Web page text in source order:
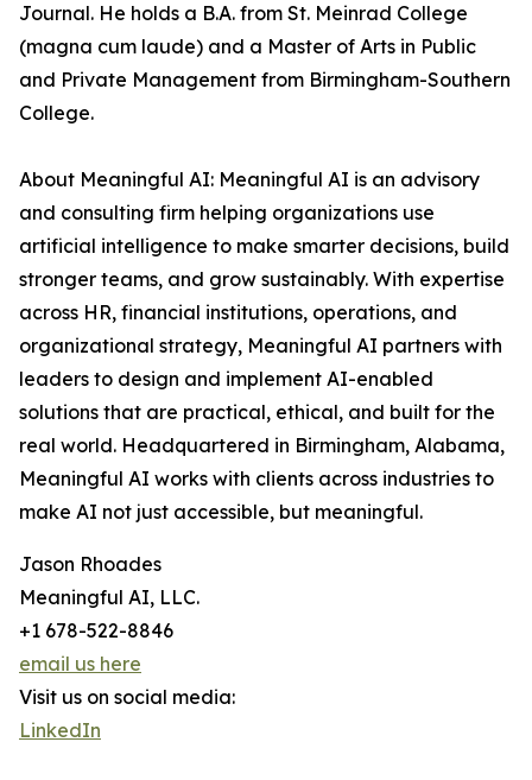
Journal. He holds a B.A. from St. Meinrad College
(magna cum laude) and a Master of Arts in Public
and Private Management from Birmingham-Southern
College.
About Meaningful AI: Meaningful AI is an advisory
and consulting firm helping organizations use
artificial intelligence to make smarter decisions, build
stronger teams, and grow sustainably. With expertise
across HR, financial institutions, operations, and
organizational strategy, Meaningful AI partners with
leaders to design and implement AI-enabled
solutions that are practical, ethical, and built for the
real world. Headquartered in Birmingham, Alabama,
Meaningful AI works with clients across industries to
make AI not just accessible, but meaningful.
Jason Rhoades
Meaningful AI, LLC.
+1 678-522-8846
email us here
Visit us on social media:
LinkedIn